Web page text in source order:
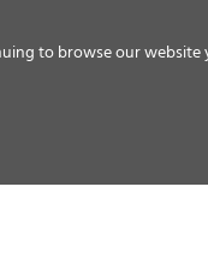
to browse our